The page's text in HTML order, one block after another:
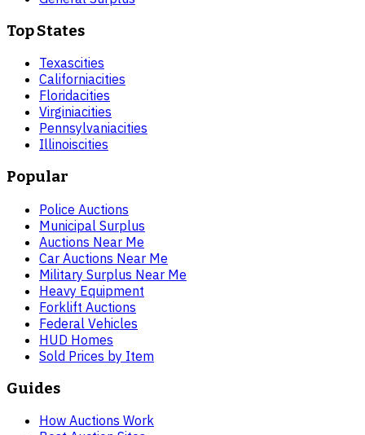
Top States
Texascities
Californiacities
Floridacities
Virginiacities
Pennsylvaniacities
Illinoiscities
Popular
Police Auctions
Municipal Surplus
Auctions Near Me
Car Auctions Near Me
Military Surplus Near Me
Heavy Equipment
Forklift Auctions
Federal Vehicles
HUD Homes
Sold Prices by Item
Guides
How Auctions Work